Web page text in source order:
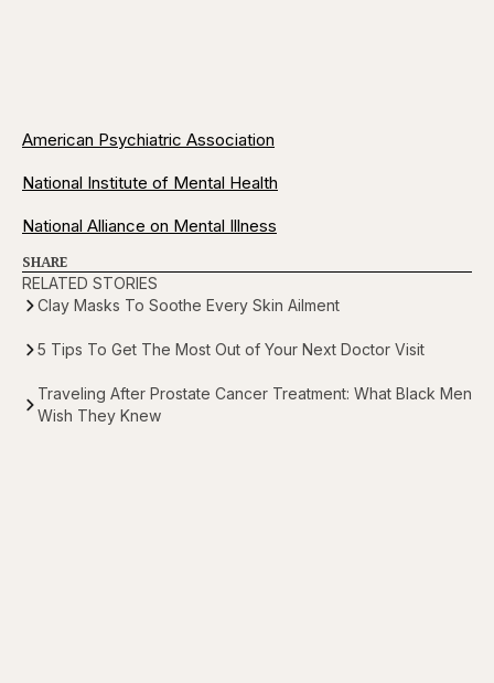
American Psychiatric Association
National Institute of Mental Health
National Alliance on Mental Illness
SHARE
RELATED STORIES
Clay Masks To Soothe Every Skin Ailment
5 Tips To Get The Most Out of Your Next Doctor Visit
Traveling After Prostate Cancer Treatment: What Black Men
Wish They Knew